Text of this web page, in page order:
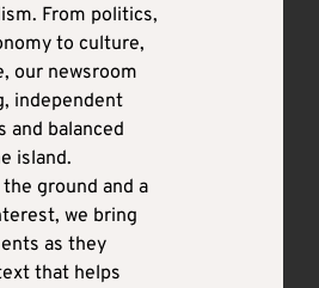
From politics,
to culture,
our newsroom
independent
and balanced
island.
ground and a
we bring
as they
that helps